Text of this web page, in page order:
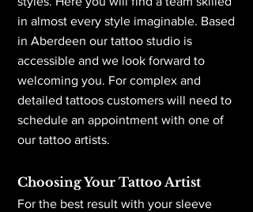
in almost every style imaginable. Based
in Aberdeen our tattoo studio is
accessible and we look forward to
welcoming you. For complex and
detailed tattoos customers will need to
schedule an appointment with one of
our tattoo artists.
Choosing Your Tattoo Artist
For the best result with your sleeve